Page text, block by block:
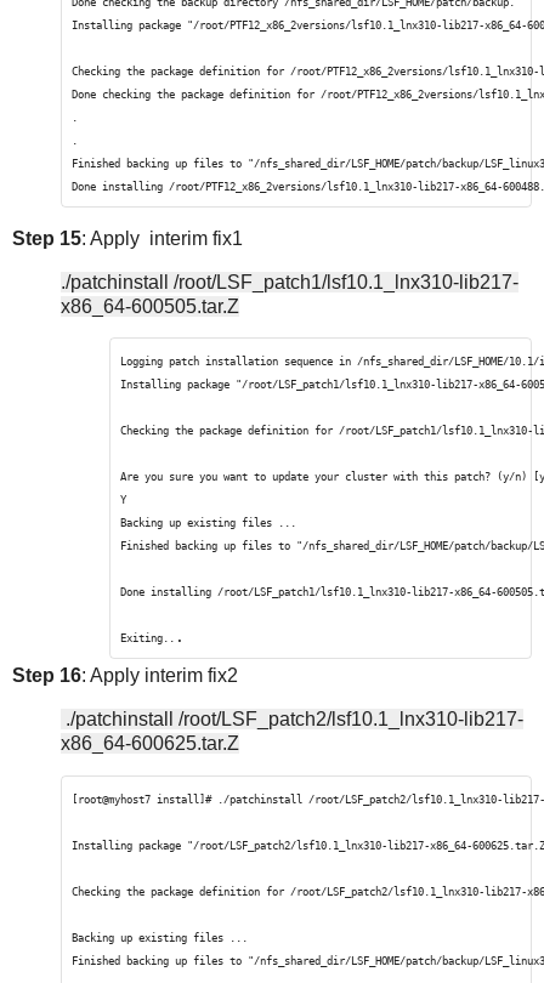
Done checking the backup directory /nfs_shared_dir/LSF_HOME/patch/backup.
Installing package "/root/PTF12_x86_2versions/lsf10.1_lnx310-lib217-x86_64-
Checking the package definition for /root/PTF12_x86_2versions/
Done checking the package definition for /root/PTF12_x86_2versions/
.
.
Finished backing up files to "/nfs_shared_dir/LSF_HOME/patch/backup/
Done installing /root/PTF12_x86_2versions/lsf10.1_lnx310-lib217-x86_64-
Step 15: Apply interim fix1
./patchinstall /root/LSF_patch1/lsf10.1_lnx310-lib217-
x86_64-600505.tar.Z
Logging patch installation sequence in /nfs_shared_dir/LSF_HOME/
Installing package "/root/LSF_patch1/lsf10.1_lnx310-lib217-x86_64-
Checking the package definition for /root/LSF_patch1/lsf10.1_lnx310-
Are you sure you want to update your cluster with this patch? (y/n)
Y
Backing up existing files ...
Finished backing up files to "/nfs_shared_dir/LSF_HOME/patch/backup/
Done installing /root/LSF_patch1/lsf10.1_lnx310-lib217-x86_64-
Exiting.. .
Step 16: Apply interim fix2
./patchinstall /root/LSF_patch2/lsf10.1_lnx310-lib217-
x86_64-600625.tar.Z
[root@myhost7 install]# ./patchinstall /root/LSF_patch2/lsf10.1_lnx310-lib217-
Installing package "/root/LSF_patch2/lsf10.1_lnx310-lib217-x86_64-
Checking the package definition for /root/LSF_patch2/lsf10.1_lnx310-lib217-
Backing up existing files ...
Finished backing up files to "/nfs_shared_dir/LSF_HOME/patch/backup/